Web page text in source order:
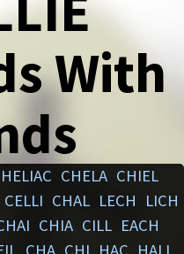
With
HELIAC CHELA CHIEL
CELLI CHAL LECH
LICH
CHIA CILL EACH